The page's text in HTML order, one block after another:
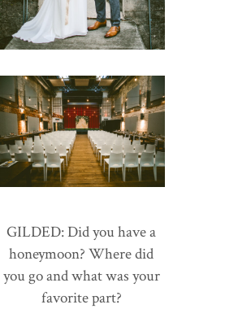
GILDED: Did you have a
honeymoon? Where did
you go and what was your
favorite part?